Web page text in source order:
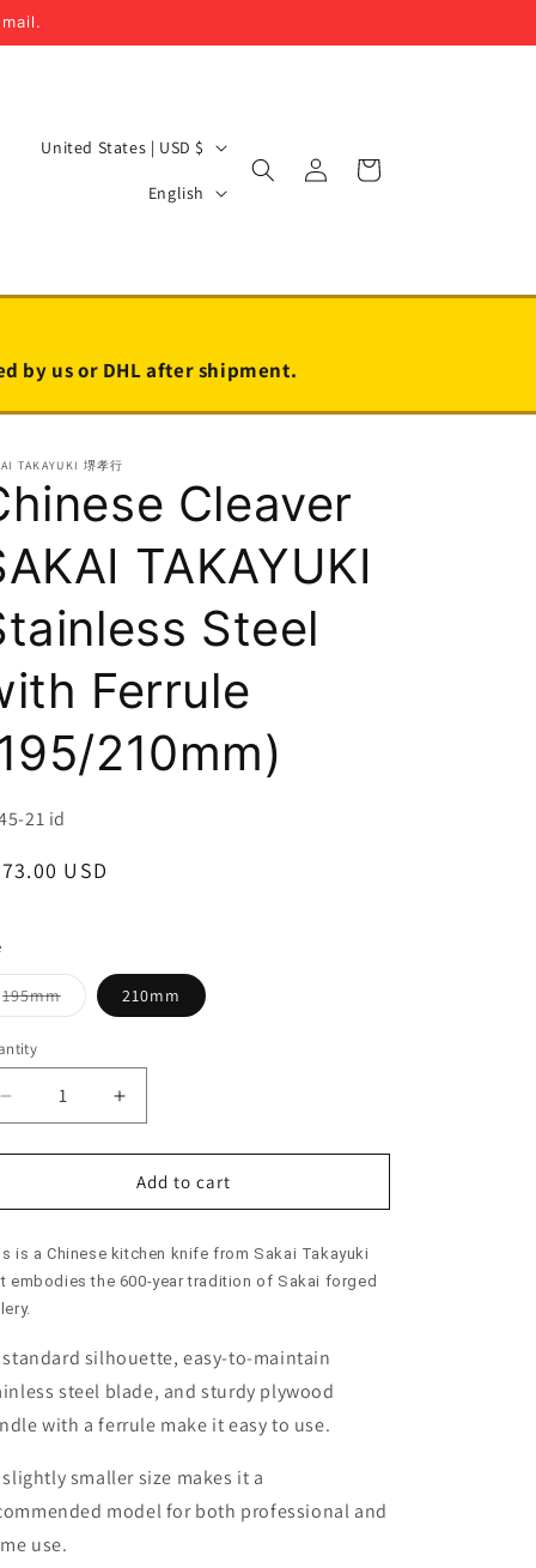
C
t
y
/
e
g
i
o
n
United States | USD $
L
g
a
g
English
Log
in
Cart
by us or DHL after shipment.
TAKAYUKI 堺孝行
Cleaver
TAKAYUKI
Steel
Ferrule
210mm)
21 id
USD
195mmVariant
sold
210mm
Decrease
quantity
for
Cleaver
TAKAYUKI
Stainless
Steel
Ferrule
(195/210mm)
Increase
quantity
for
Chinese
Cleaver
TAKAYUKI
Stainless
Ferrule
(195/210mm)
Add to cart
is a Chinese kitchen knife from Sakai Takayuki
embodies the 600-year tradition of Sakai forged
standard silhouette, easy-to-maintain
steel blade, and sturdy plywood
with a ferrule make it easy to use.
smaller size makes it a
model for both professional and
use.